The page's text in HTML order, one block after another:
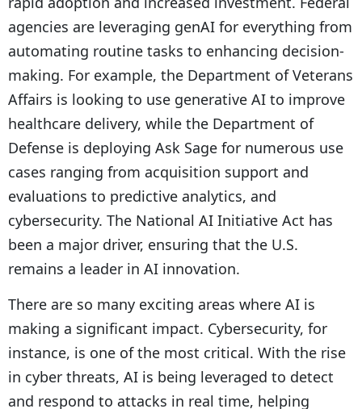
agencies are leveraging genAI for everything from
automating routine tasks to enhancing decision-
making. For example, the Department of Veterans
Affairs is looking to use generative AI to improve
healthcare delivery, while the Department of
Defense is deploying Ask Sage for numerous use
cases ranging from acquisition support and
evaluations to predictive analytics, and
cybersecurity. The National AI Initiative Act has
been a major driver, ensuring that the U.S.
remains a leader in AI innovation.
There are so many exciting areas where AI is
making a significant impact. Cybersecurity, for
instance, is one of the most critical. With the rise
in cyber threats, AI is being leveraged to detect
and respond to attacks in real time, helping